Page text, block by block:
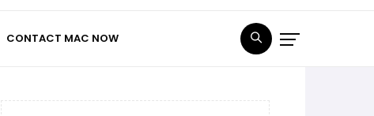
CONTACT MAC NOW